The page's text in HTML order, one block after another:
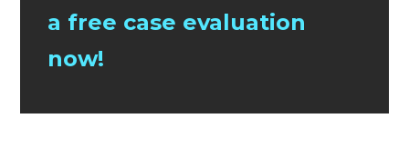
a free case evaluation
now!